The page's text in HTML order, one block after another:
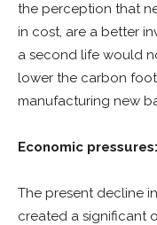
the perception that
in cost, are a better
a second life would
lower the carbon
manufacturing new
Economic
The present decline
created a significant